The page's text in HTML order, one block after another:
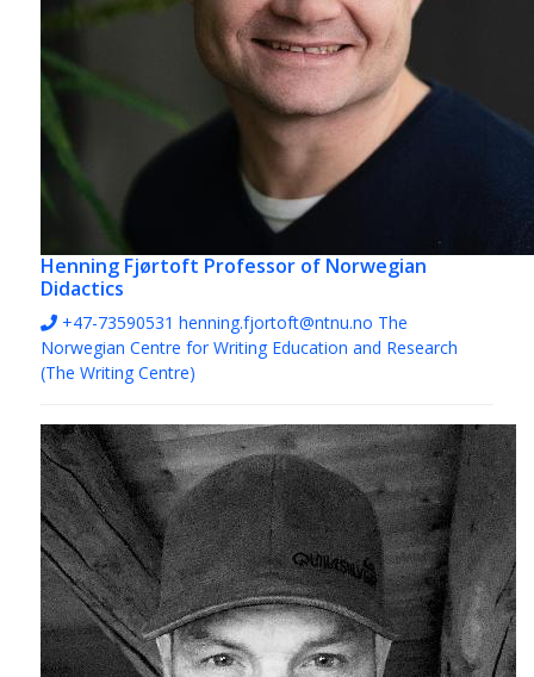
Henning Fjørtoft Professor of Norwegian
Didactics
+47-73590531 henning.fjortoft@ntnu.no The
Norwegian Centre for Writing Education and Research
(The Writing Centre)